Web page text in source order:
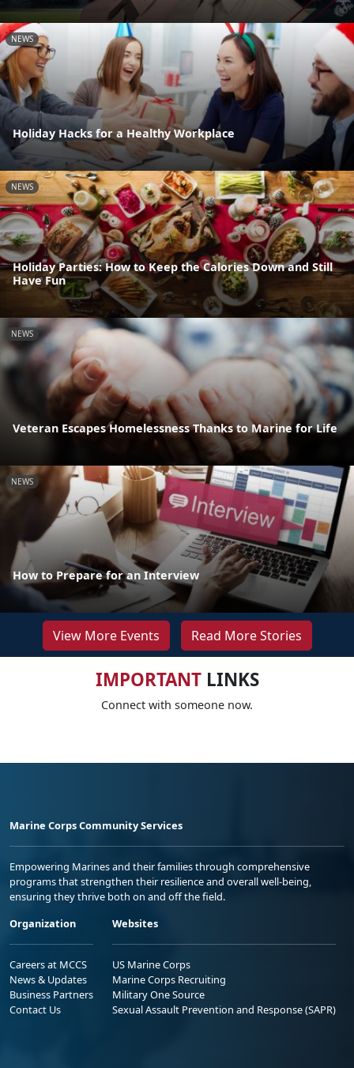
NEWS
Holiday Hacks for a Healthy Workplace
NEWS
Holiday Parties: How to Keep the Calories Down and Still
Have Fun
NEWS
Veteran Escapes Homelessness Thanks to Marine for Life
NEWS
How to Prepare for an Interview
View More Events Read More Stories
IMPORTANTLINKS
Connect with someone now.
Marine Corps Community Services
Empowering Marines and their families through comprehensive
programs that strengthen their resilience and overall well-being,
ensuring they thrive both on and off the field.
Organization
Careers at MCCS
News & Updates
Business Partners
Contact Us
Websites
US Marine Corps
Marine Corps Recruiting
Military One Source
Sexual Assault Prevention and Response (SAPR)